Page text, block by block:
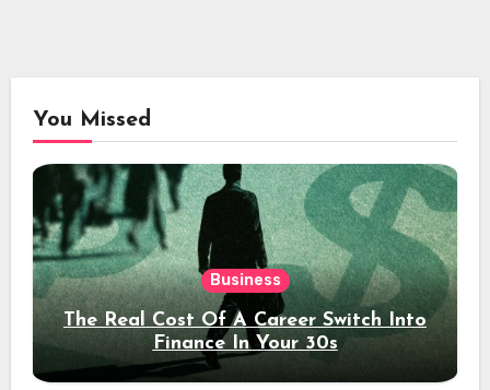
You Missed
Business
The Real Cost Of A Career Switch Into
Finance In Your 30s